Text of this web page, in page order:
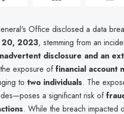
Office disclosed a data
20, 2023, stemming from an
disclosure and an
exposure offinancial account
to two individuals. The
a significant risk of
. While the breach impacted